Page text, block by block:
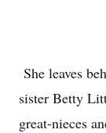
She leaves
sister Betty
great-nieces